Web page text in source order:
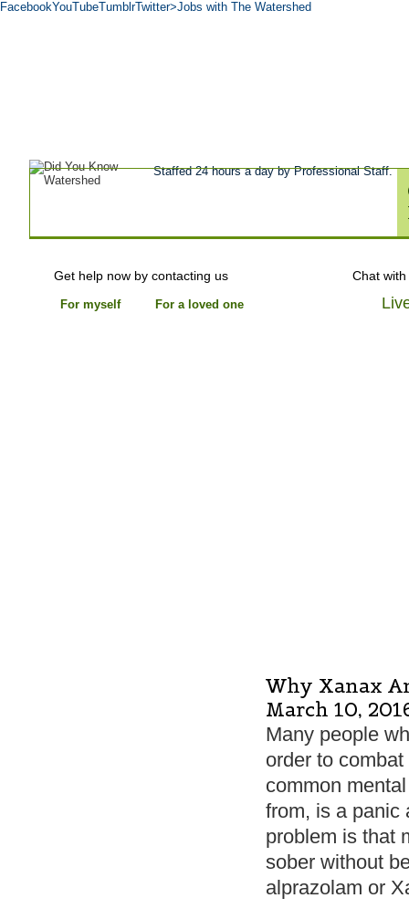
FacebookYouTubeTumblrTwitter>Jobs with The Watershed
Staffed 24 hours a day by Professional Staff.
Get help now by contacting us
For myself For a loved one
Chat
Why Xanax
March 10,
Many people
order to
common
from, is a panic
problem is that
sober without
alprazolam or